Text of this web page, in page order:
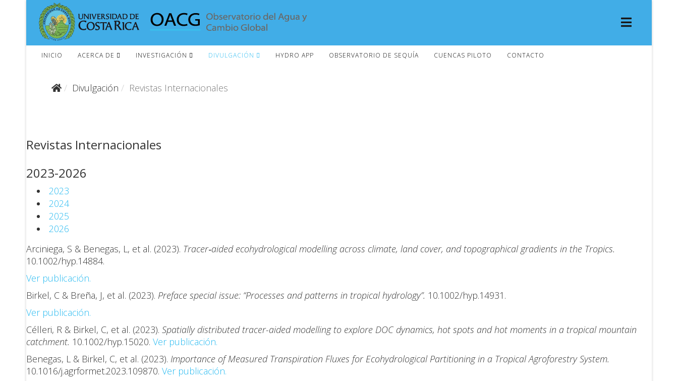
INICIO ACERCA DE INVESTIGACIÓN DIVULGACIÓN HYDRO APP OBSERVATORIO DE SEQUÍA CUENCAS PILOTO CONTACTO
Divulgación Revistas Internacionales
Revistas Internacionales
2023-2026
2023
2024
2025
2026
Arciniega, S & Benegas, L, et al. (2023). Tracer‐aided ecohydrological modelling across climate, land cover, and topographical gradients in the Tropics.
10.1002/hyp.14884.
Ver publicación.
Birkel, C & Breña, J, et al. (2023). Preface special issue: “Processes and patterns in tropical hydrology”. 10.1002/hyp.14931.
Ver publicación.
Célleri, R & Birkel, C, et al. (2023). Spatially distributed tracer-aided modelling to explore DOC dynamics, hot spots and hot moments in a tropical mountain
catchment. 10.1002/hyp.15020. Ver publicación.
Benegas, L & Birkel, C, et al. (2023). Importance of Measured Transpiration Fluxes for Ecohydrological Partitioning in a Tropical Agroforestry System.
10.1016/j.agrformet.2023.109870. Ver publicación.